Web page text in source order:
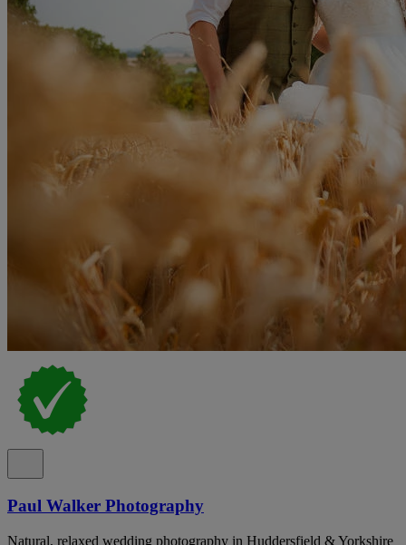
Paul Walker Photography
Natural, relaxed wedding photography in Huddersfield & Yorkshire